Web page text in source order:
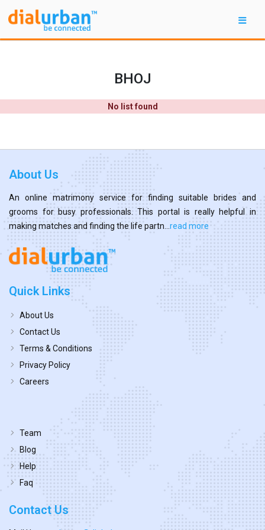
BHOJ
No list found
About Us
An online matrimony service for finding suitable brides and
grooms for busy professionals. This portal is really helpful in
making matches and finding the life partn... read more
Quick Links
About Us
Contact Us
Terms & Conditions
Privacy Policy
Careers
Team
Blog
Help
Faq
Contact Us